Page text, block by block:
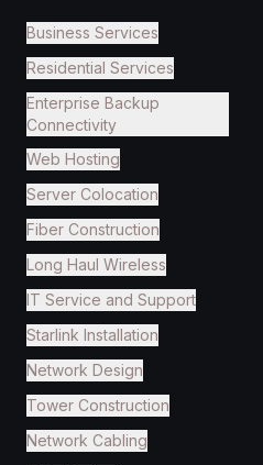
Business Services
Residential Services
Enterprise Backup
Connectivity
Web Hosting
Server Colocation
Fiber Construction
Long Haul Wireless
IT Service and Support
Starlink Installation
Network Design
Tower Construction
Network Cabling